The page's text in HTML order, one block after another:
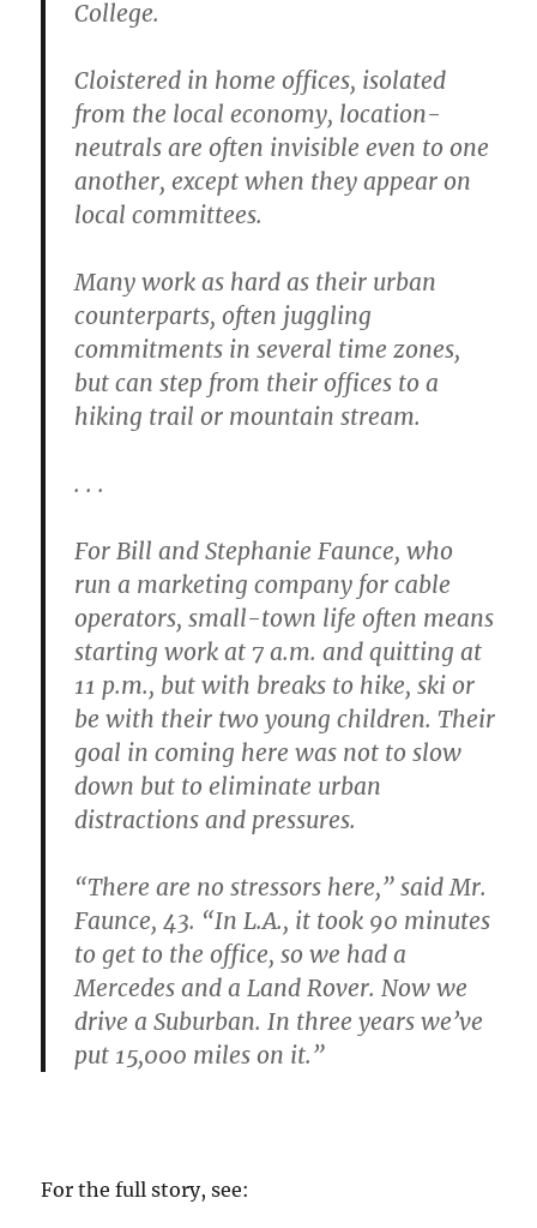
College.
Cloistered in home offices, isolated
from the local economy, location-
neutrals are often invisible even to one
another, except when they appear on
local committees.
Many work as hard as their urban
counterparts, often juggling
commitments in several time zones,
but can step from their offices to a
hiking trail or mountain stream.
. . .
For Bill and Stephanie Faunce, who
run a marketing company for cable
operators, small-town life often means
starting work at 7 a.m. and quitting at
11 p.m., but with breaks to hike, ski or
be with their two young children. Their
goal in coming here was not to slow
down but to eliminate urban
distractions and pressures.
“There are no stressors here,” said Mr.
Faunce, 43. “In L.A., it took 90 minutes
to get to the office, so we had a
Mercedes and a Land Rover. Now we
drive a Suburban. In three years we’ve
put 15,000 miles on it.”
For the full story, see: